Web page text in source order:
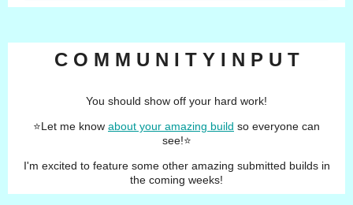
C O M M U N I T Y I N P U T
You should show off your hard work!
⭐️Let me know about your amazing build so everyone can
see!⭐️
I'm excited to feature some other amazing submitted builds in
the coming weeks!